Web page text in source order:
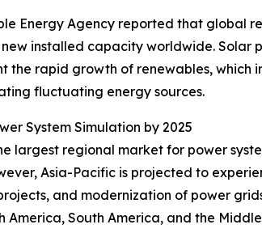
Energy Agency reported that global
installed capacity worldwide. Solar
the rapid growth of renewables,
fluctuating energy sources.
System Simulation by 2025
largest regional market for power
Asia-Pacific is projected to
and modernization of power
America, South America, and the